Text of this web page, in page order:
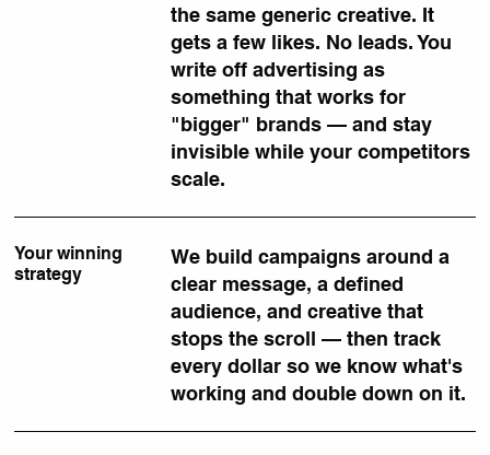
the same generic creative. It
gets a few likes. No leads. You
write off advertising as
something that works for
"bigger" brands — and stay
invisible while your competitors
scale.
Your winning
strategy
We build campaigns around a
clear message, a defined
audience, and creative that
stops the scroll — then track
every dollar so we know what's
working and double down on it.